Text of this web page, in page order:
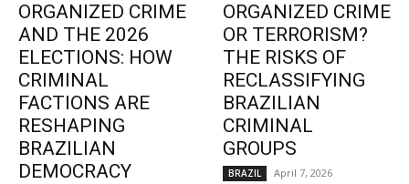
ORGANIZED CRIME
AND THE 2026
ELECTIONS: HOW
CRIMINAL
FACTIONS ARE
RESHAPING
BRAZILIAN
DEMOCRACY
ORGANIZED CRIME
OR TERRORISM?
THE RISKS OF
RECLASSIFYING
BRAZILIAN
CRIMINAL
GROUPS
BRAZIL April 7, 2026